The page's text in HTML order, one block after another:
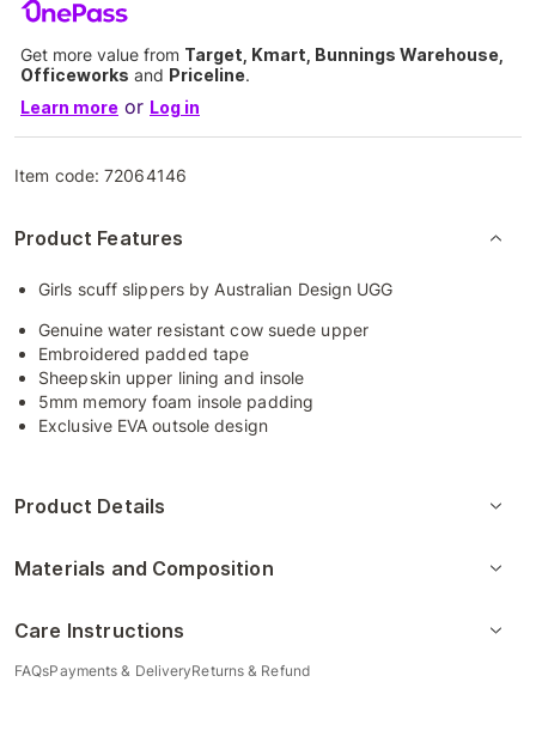
Get more value from Target, Kmart, Bunnings Warehouse,
Officeworks and Priceline.
Learn more or Log in
Item code:72064146
Product Features
Girls scuff slippers by Australian Design UGG
Genuine water resistant cow suede upper
Embroidered padded tape
Sheepskin upper lining and insole
5mm memory foam insole padding
Exclusive EVA outsole design
Product Details
Materials and Composition
Care Instructions
FAQsPayments & DeliveryReturns & Refund